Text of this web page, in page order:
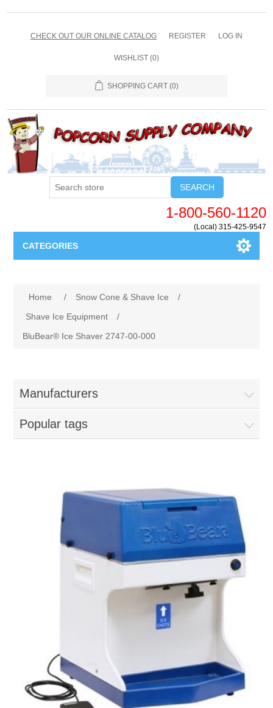
CHECK OUT OUR ONLINE CATALOG REGISTER LOG IN
WISHLIST (0)
SHOPPING CART (0)
SEARCH
1-800-560-1120
(Local) 315-425-9547
CATEGORIES
Home / Snow Cone & Shave Ice
/
Shave Ice Equipment
/
BluBear® Ice Shaver 2747-00-000
Manufacturers
Popular tags